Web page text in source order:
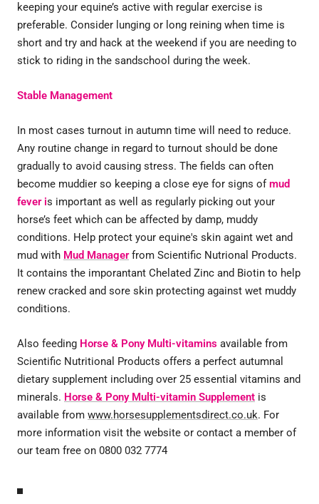
keeping your equine’s active with regular exercise is
preferable. Consider lunging or long reining when time is
short and try and hack at the weekend if you are needing to
stick to riding in the sandschool during the week.
Stable Management
In most cases turnout in autumn time will need to reduce.
Any routine change in regard to turnout should be done
gradually to avoid causing stress. The fields can often
become muddier so keeping a close eye for signs ofmud
fever is important as well as regularly picking out your
horse’s feet which can be affected by damp, muddy
conditions. Help protect your equine's skin againt wet and
mud with Mud Managerfrom Scientific Nutrional Products.
It contains the imporantant Chelated Zinc and Biotin to help
renew cracked and sore skin protecting against wet muddy
conditions.
Also feeding Horse & Pony Multi-vitamins available from
Scientific Nutritional Products offers a perfect autumnal
dietary supplement including over 25 essential vitamins and
minerals. Horse & Pony Multi-vitamin Supplement is
available from www.horsesupplementsdirect.co.uk. For
more information visit the website or contact a member of
our team free on 0800 032 7774